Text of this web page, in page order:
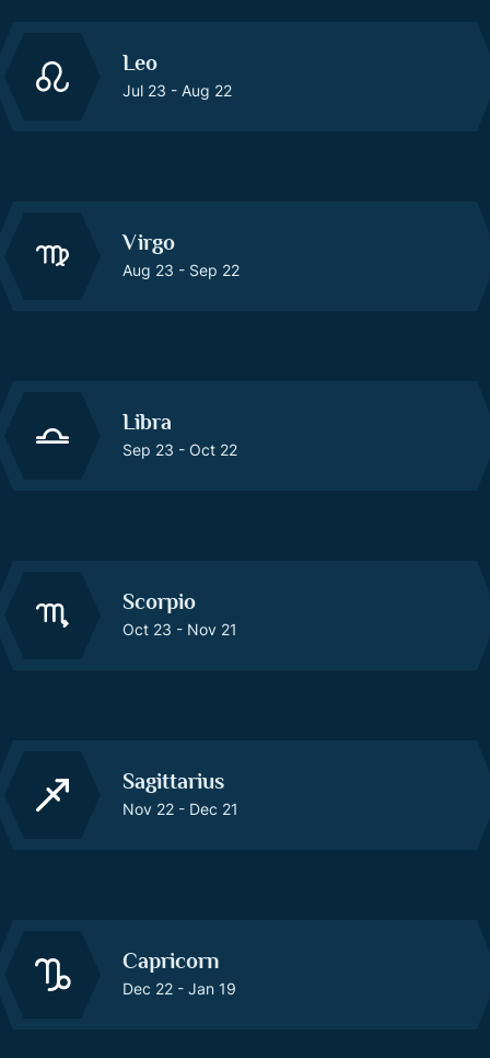
Leo
Jul 23 - Aug 22
Virgo
Aug 23 - Sep 22
Libra
Sep 23 - Oct 22
Scorpio
Oct 23 - Nov 21
Sagittarius
Nov 22 - Dec 21
Capricorn
Dec 22 - Jan 19